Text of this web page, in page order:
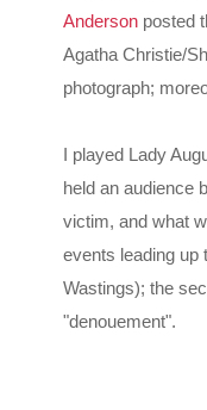
Anderson posted
Agatha Christie/
photograph;
I played Lady
held an audience
victim, and what
events leading up
Wastings); the
"denouement".